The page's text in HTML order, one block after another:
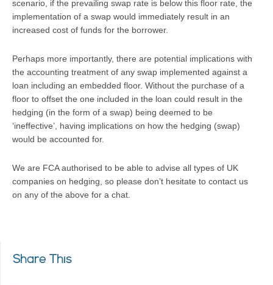
scenario, if the prevailing swap rate is below this floor rate, the
implementation of a swap would immediately result in an
increased cost of funds for the borrower.
Perhaps more importantly, there are potential implications with
the accounting treatment of any swap implemented against a
loan including an embedded floor. Without the purchase of a
floor to offset the one included in the loan could result in the
hedging (in the form of a swap) being deemed to be
‘ineffective’, having implications on how the hedging (swap)
would be accounted for.
We are FCA authorised to be able to advise all types of UK
companies on hedging, so please don’t hesitate to contact us
on any of the above for a chat.
Share This